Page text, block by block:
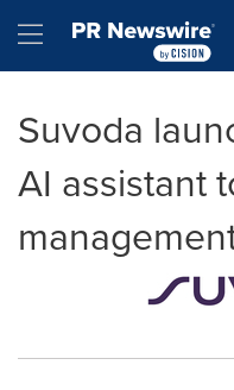
Hamburger menu
Suvoda
AI assistant